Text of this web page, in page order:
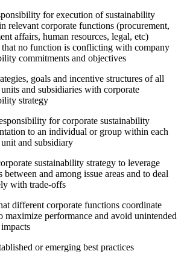
for execution of sustainability
relevant corporate functions (procurement,
affairs, human resources, legal, etc)
that no function is conflicting with company
commitments and objectives
goals and incentive structures of all
units and subsidiaries with corporate
strategy
for corporate sustainability
to an individual or group within each
unit and subsidiary
sustainability strategy to leverage
between and among issue areas and to deal
with trade-offs
different corporate functions coordinate
maximize performance and avoid unintended
or emerging best practices